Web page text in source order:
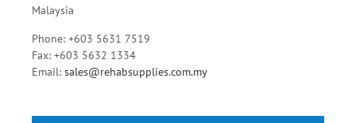
No.55, Jalan SS 15/5A, Subang Jaya, 47500 Selangor,
Malaysia
Phone: +603 5631 7519
Fax: +603 5632 1334
sales@rehabsupplies.com.my